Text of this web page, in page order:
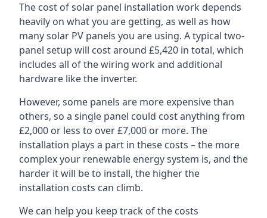
The cost of solar panel installation work depends
heavily on what you are getting, as well as how
many solar PV panels you are using. A typical two-
panel setup will cost around £5,420 in total, which
includes all of the wiring work and additional
hardware like the inverter.
However, some panels are more expensive than
others, so a single panel could cost anything from
£2,000 or less to over £7,000 or more. The
installation plays a part in these costs – the more
complex your renewable energy system is, and the
harder it will be to install, the higher the
installation costs can climb.
We can help you keep track of the costs